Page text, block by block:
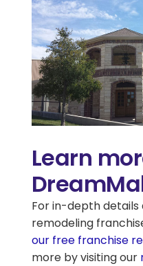
Learn
For in-depth
remodeling
our free franchise
more by visiting our